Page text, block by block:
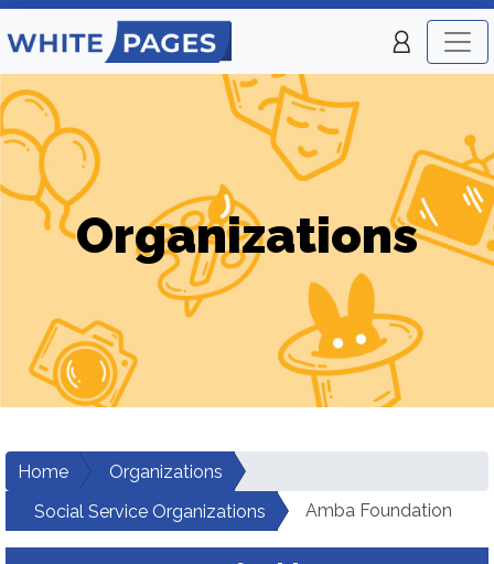
Organizations
Home
Organizations
Social Service Organizations
Amba Foundation